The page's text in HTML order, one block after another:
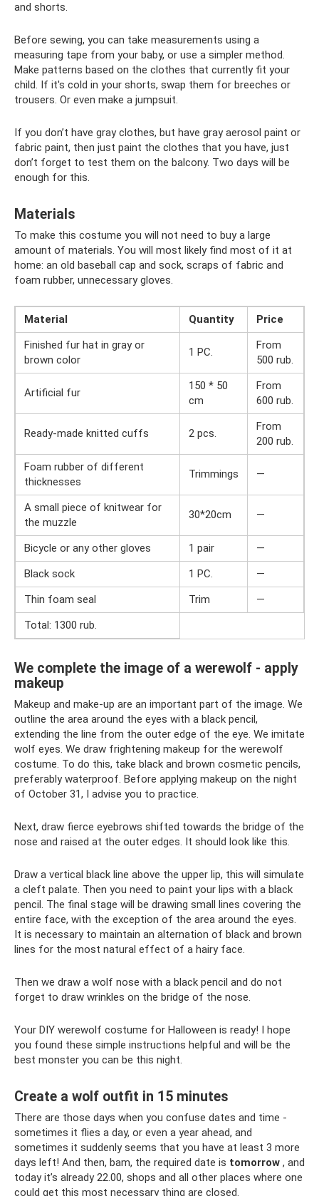
and shorts.
Before sewing, you can take measurements using a
measuring tape from your baby, or use a simpler method.
Make patterns based on the clothes that currently fit your
child. If it's cold in your shorts, swap them for breeches or
trousers. Or even make a jumpsuit.
If you don’t have gray clothes, but have gray aerosol paint or
fabric paint, then just paint the clothes that you have, just
don’t forget to test them on the balcony. Two days will be
enough for this.
Materials
To make this costume you will not need to buy a large
amount of materials. You will most likely find most of it at
home: an old baseball cap and sock, scraps of fabric and
foam rubber, unnecessary gloves.
Material Quantity
Price
Finished fur hat in gray or
brown color
1 PC.
From
500 rub.
Artificial fur
150 * 50
cm
From
600 rub.
Ready-made knitted cuffs 2 pcs.
From
200 rub.
Foam rubber of different
thicknesses
Trimmings —
A small piece of knitwear for
the muzzle
30*20cm —
Bicycle or any other gloves 1 pair
—
Black sock
1 PC.
—
Thin foam seal
Trim
—
Total: 1300 rub.
We complete the image of a werewolf - apply
makeup
Makeup and make-up are an important part of the image. We
outline the area around the eyes with a black pencil,
extending the line from the outer edge of the eye. We imitate
wolf eyes. We draw frightening makeup for the werewolf
costume. To do this, take black and brown cosmetic pencils,
preferably waterproof. Before applying makeup on the night
of October 31, I advise you to practice.
Next, draw fierce eyebrows shifted towards the bridge of the
nose and raised at the outer edges. It should look like this.
Draw a vertical black line above the upper lip, this will simulate
a cleft palate. Then you need to paint your lips with a black
pencil. The final stage will be drawing small lines covering the
entire face, with the exception of the area around the eyes.
It is necessary to maintain an alternation of black and brown
lines for the most natural effect of a hairy face.
Then we draw a wolf nose with a black pencil and do not
forget to draw wrinkles on the bridge of the nose.
Your DIY werewolf costume for Halloween is ready! I hope
you found these simple instructions helpful and will be the
best monster you can be this night.
Create a wolf outfit in 15 minutes
There are those days when you confuse dates and time -
sometimes it flies a day, or even a year ahead, and
sometimes it suddenly seems that you have at least 3 more
days left! And then, bam, the required date is tomorrow , and
today it’s already 22.00, shops and all other places where one
could get this most necessary thing are closed.